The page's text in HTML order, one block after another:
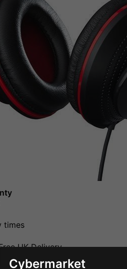
times
UK Delivery
Cybermarket